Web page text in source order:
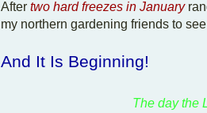
After two hard freezes in January
my northern gardening friends to
And It Is Beginning!
The day the